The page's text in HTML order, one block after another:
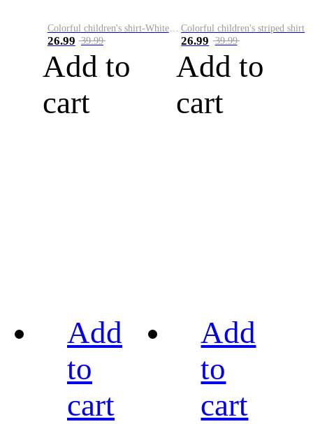
Colorful children's shirt-White&Red
26.99 39.99
Add to
cart
Colorful children's striped shirt
26.99 39.99
Add to
cart
Add
to
cart
Add
to
cart